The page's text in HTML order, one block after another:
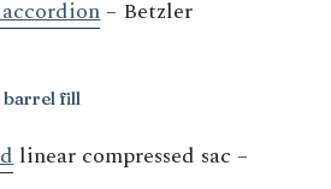
– Betzler
barrel fill
linear compressed sac –